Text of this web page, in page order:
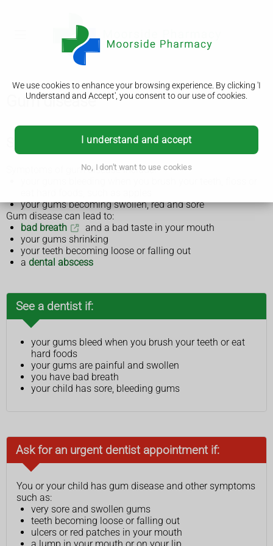
We use cookies to enhance your browsing experience. By clicking 'I
Understand and Accept', you consent to our use of cookies.
I understand and accept
No, I don't want to use cookies
Gum disease
Symptoms of gum disease
Symptoms of gum disease include:
your gums becoming swollen, red and sore
Gum disease can lead to:
bad breath
and a bad taste in your mouth
your gums shrinking
your teeth becoming loose or falling out
a dental abscess
See a dentist if:
your gums bleed when you brush your teeth or eat
hard foods
your gums are painful and swollen
you have bad breath
your child has sore, bleeding gums
Ask for an urgent dentist appointment if:
You or your child has gum disease and other symptoms
such as:
very sore and swollen gums
teeth becoming loose or falling out
ulcers or red patches in your mouth